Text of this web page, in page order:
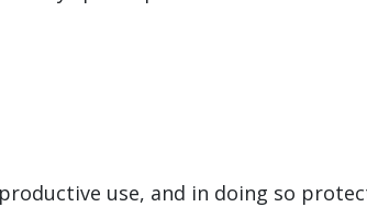
use, and in doing so